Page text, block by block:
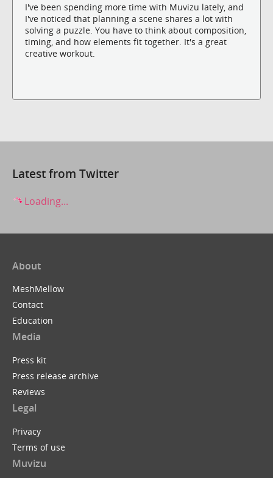
I've been spending more time with Muvizu lately, and
I've noticed that planning a scene shares a lot with
solving a puzzle. You have to think about composition,
timing, and how elements fit together. It's a great
creative workout.
Latest from Twitter
Loading...
About
MeshMellow
Contact
Education
Media
Press kit
Press release archive
Reviews
Legal
Privacy
Terms of use
Muvizu